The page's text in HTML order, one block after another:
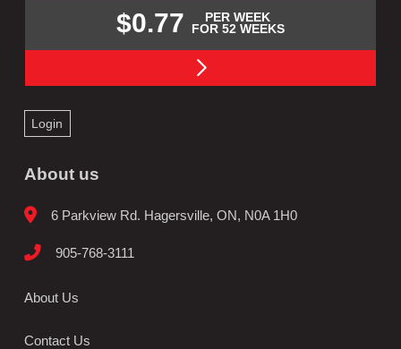
$0.77
PER WEEK
FOR 52 WEEKS
Login
About us
6 Parkview Rd. Hagersville, ON, N0A 1H0
905-768-3111
About Us
Contact Us